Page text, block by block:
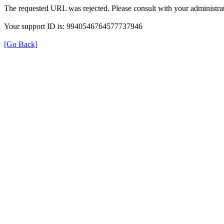
The requested URL was rejected. Please consult with your
Your support ID is: 9940546764577737946
[Go Back]